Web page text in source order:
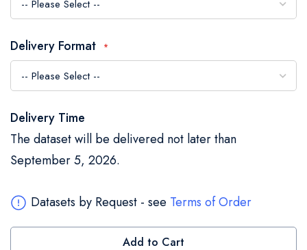
gallery
Delivery Format
Delivery Time
The dataset will be delivered not later than
September 5, 2026.
Datasets by Request - see Terms of Order
Add to Cart